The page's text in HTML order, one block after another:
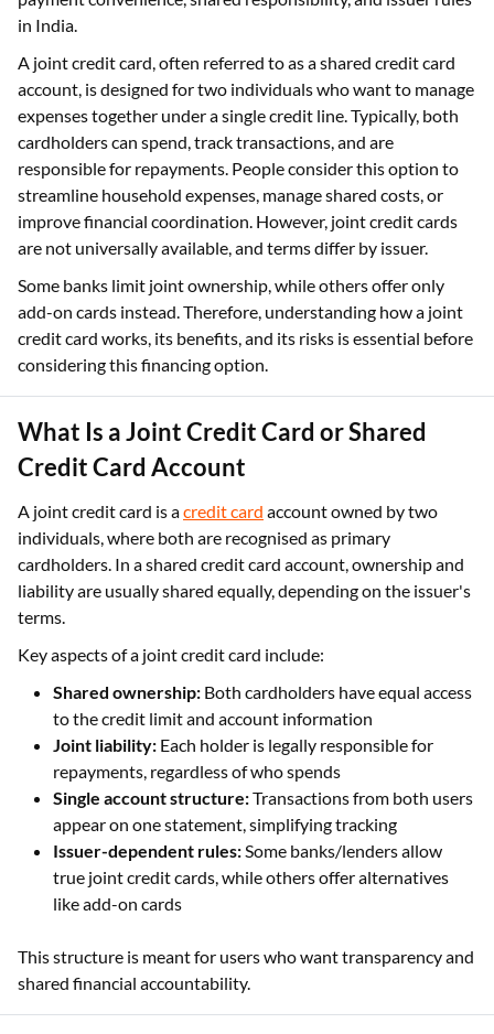
in India.
A joint credit card, often referred to as a shared credit card
account, is designed for two individuals who want to manage
expenses together under a single credit line. Typically, both
cardholders can spend, track transactions, and are
responsible for repayments. People consider this option to
streamline household expenses, manage shared costs, or
improve financial coordination. However, joint credit cards
are not universally available, and terms differ by issuer.
Some banks limit joint ownership, while others offer only
add-on cards instead. Therefore, understanding how a joint
credit card works, its benefits, and its risks is essential before
considering this financing option.
What Is a Joint Credit Card or Shared
Credit Card Account
A joint credit card is acredit card account owned by two
individuals, where both are recognised as primary
cardholders. In a shared credit card account, ownership and
liability are usually shared equally, depending on the issuer's
terms.
Key aspects of a joint credit card include:
Shared ownership: Both cardholders have equal access
to the credit limit and account information
Joint liability: Each holder is legally responsible for
repayments, regardless of who spends
Single account structure:Transactions from both users
appear on one statement, simplifying tracking
Issuer-dependent rules:Some banks/lenders allow
true joint credit cards, while others offer alternatives
like add-on cards
This structure is meant for users who want transparency and
shared financial accountability.